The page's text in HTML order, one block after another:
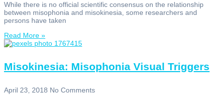
While there is no official scientific consensus on the relationship
between misophonia and misokinesia, some researchers and
persons have taken
Read More »
Misokinesia: Misophonia Visual Triggers
April 23, 2018 No Comments